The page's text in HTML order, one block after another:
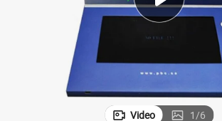
electric car
Video 1/6